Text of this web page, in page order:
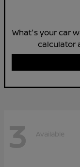
What's your car
calculator
3 Available